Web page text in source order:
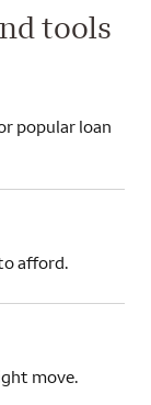
tools
popular loan
afford.
move.